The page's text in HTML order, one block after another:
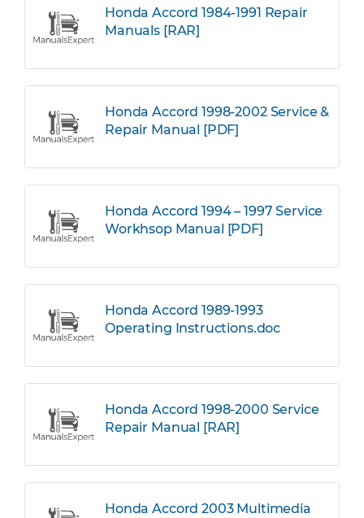
Honda Accord 1984-1991 Repair
Manuals [RAR]
Honda Accord 1998-2002 Service &
Repair Manual [PDF]
Honda Accord 1994 – 1997 Service
Workhsop Manual [PDF]
Honda Accord 1989-1993
Operating Instructions.doc
Honda Accord 1998-2000 Service
Repair Manual [RAR]
Honda Accord 2003 Multimedia